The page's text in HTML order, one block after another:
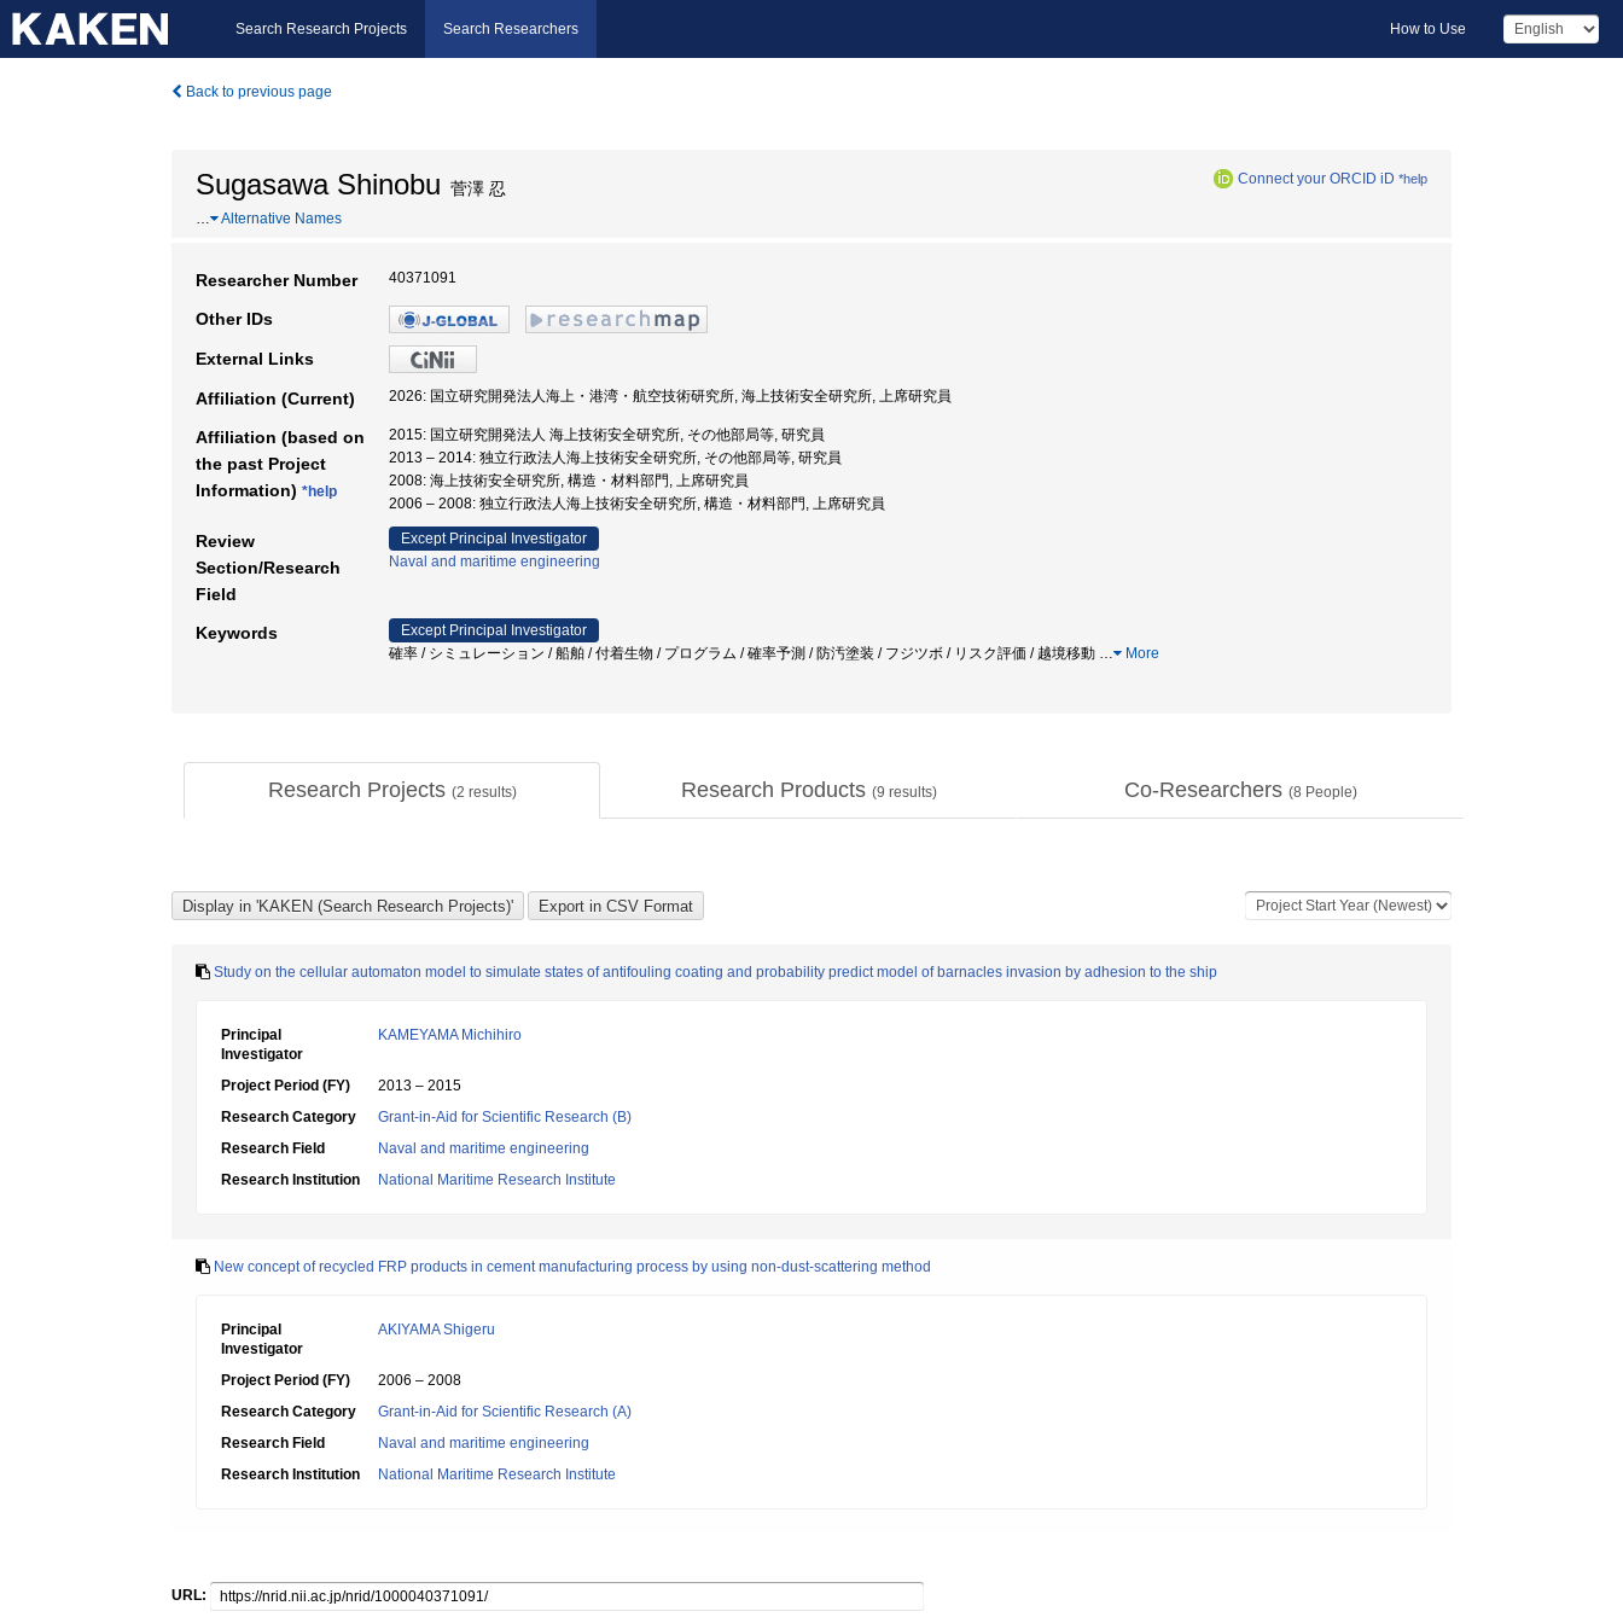
Search Research Projects Search Researchers How to Use
Back to previous page
Sugasawa Shinobu 菅澤 忍 Connect your ORCID iD *help
… Alternative Names
Researcher Number 40371091
Other IDs
External Links
Affiliation (Current) 2026: 国立研究開発法人海上・港湾・航空技術研究所, 海上技術安全研究所, 上席研究員
Affiliation (based on
the past Project
Information) *help
2015: 国立研究開発法人 海上技術安全研究所, その他部局等, 研究員
2013 – 2014: 独立行政法人海上技術安全研究所, その他部局等, 研究員
2008: 海上技術安全研究所, 構造・材料部門, 上席研究員
2006 – 2008: 独立行政法人海上技術安全研究所, 構造・材料部門, 上席研究員
Review
Section/Research
Field
Except Principal Investigator
Naval and maritime engineering
Keywords
Except Principal Investigator
確率 / シミュレーション / 船舶 / 付着生物 / プログラム / 確率予測 / 防汚塗装 / フジツボ / リスク評価 / 越境移動 … More
Research Projects (2 results) Research Products (9 results) Co-Researchers (8 People)
Study on the cellular automaton model to simulate states of antifouling coating and probability predict model of barnacles invasion by adhesion to the ship
Principal
Investigator
KAMEYAMA Michihiro
Project Period (FY)
2013 – 2015
Research Category
Grant-in-Aid for Scientific Research (B)
Research Field
Naval and maritime engineering
Research Institution
National Maritime Research Institute
New concept of recycled FRP products in cement manufacturing process by using non-dust-scattering method
Principal
Investigator
AKIYAMA Shigeru
Project Period (FY)
2006 – 2008
Research Category
Grant-in-Aid for Scientific Research (A)
Research Field
Naval and maritime engineering
Research Institution
National Maritime Research Institute
URL: